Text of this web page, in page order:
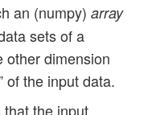
3, 2*5)
an (numpy)array
sets of a
other dimension
of the input data.
the input